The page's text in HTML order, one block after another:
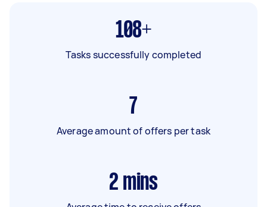
108+
Tasks successfully completed
7
Average amount of offers per task
2 mins